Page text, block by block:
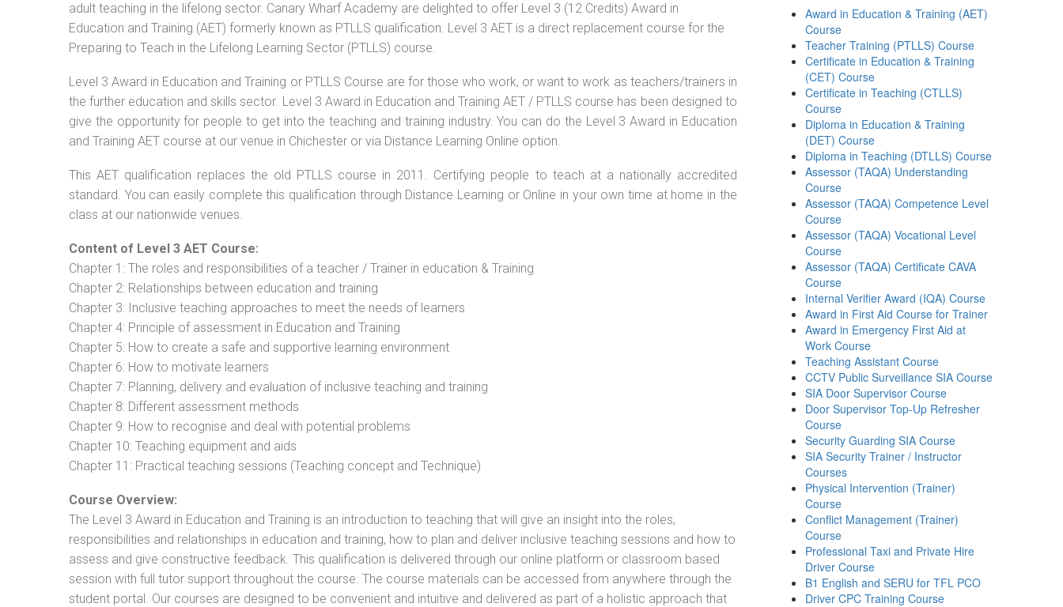
adult teaching in the lifelong sector. Canary Wharf Academy are delighted to offer Level 3 (12 Credits) Award in
Education and Training (AET) formerly known as PTLLS qualification. Level 3 AET is a direct replacement course for the
Preparing to Teach in the Lifelong Learning Sector (PTLLS) course.
Level 3 Award in Education and Training or PTLLS Course are for those who work, or want to work as teachers/trainers in
the further education and skills sector. Level 3 Award in Education and Training AET / PTLLS course has been designed to
give the opportunity for people to get into the teaching and training industry. You can do the Level 3 Award in Education
and Training AET course at our venue in Chichester or via Distance Learning Online option.
This AET qualification replaces the old PTLLS course in 2011. Certifying people to teach at a nationally accredited
standard. You can easily complete this qualification through Distance Learning or Online in your own time at home in the
class at our nationwide venues.
Content of Level 3 AET Course:
Chapter 1: The roles and responsibilities of a teacher / Trainer in education & Training
Chapter 2: Relationships between education and training
Chapter 3: Inclusive teaching approaches to meet the needs of learners
Chapter 4: Principle of assessment in Education and Training
Chapter 5: How to create a safe and supportive learning environment
Chapter 6: How to motivate learners
Chapter 7: Planning, delivery and evaluation of inclusive teaching and training
Chapter 8: Different assessment methods
Chapter 9: How to recognise and deal with potential problems
Chapter 10: Teaching equipment and aids
Chapter 11: Practical teaching sessions (Teaching concept and Technique)
Course Overview:
The Level 3 Award in Education and Training is an introduction to teaching that will give an insight into the roles,
responsibilities and relationships in education and training, how to plan and deliver inclusive teaching sessions and how to
assess and give constructive feedback. This qualification is delivered through our online platform or classroom based
session with full tutor support throughout the course. The course materials can be accessed from anywhere through the
student portal. Our courses are designed to be convenient and intuitive and delivered as part of a holistic approach that
Award in Education & Training (AET)
Course
Teacher Training (PTLLS) Course
Certificate in Education & Training
(CET) Course
Certificate in Teaching (CTLLS)
Course
Diploma in Education & Training
(DET) Course
Diploma in Teaching (DTLLS) Course
Assessor (TAQA) Understanding
Course
Assessor (TAQA) Competence Level
Course
Assessor (TAQA) Vocational Level
Course
Assessor (TAQA) Certificate CAVA
Course
Internal Verifier Award (IQA) Course
Award in First Aid Course for Trainer
Award in Emergency First Aid at
Work Course
Teaching Assistant Course
CCTV Public Surveillance SIA Course
SIA Door Supervisor Course
Door Supervisor Top-Up Refresher
Course
Security Guarding SIA Course
SIA Security Trainer / Instructor
Courses
Physical Intervention (Trainer)
Course
Conflict Management (Trainer)
Course
Professional Taxi and Private Hire
Driver Course
B1 English and SERU for TFL PCO
Driver CPC Training Course